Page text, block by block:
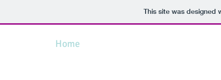
This site was designed
Home